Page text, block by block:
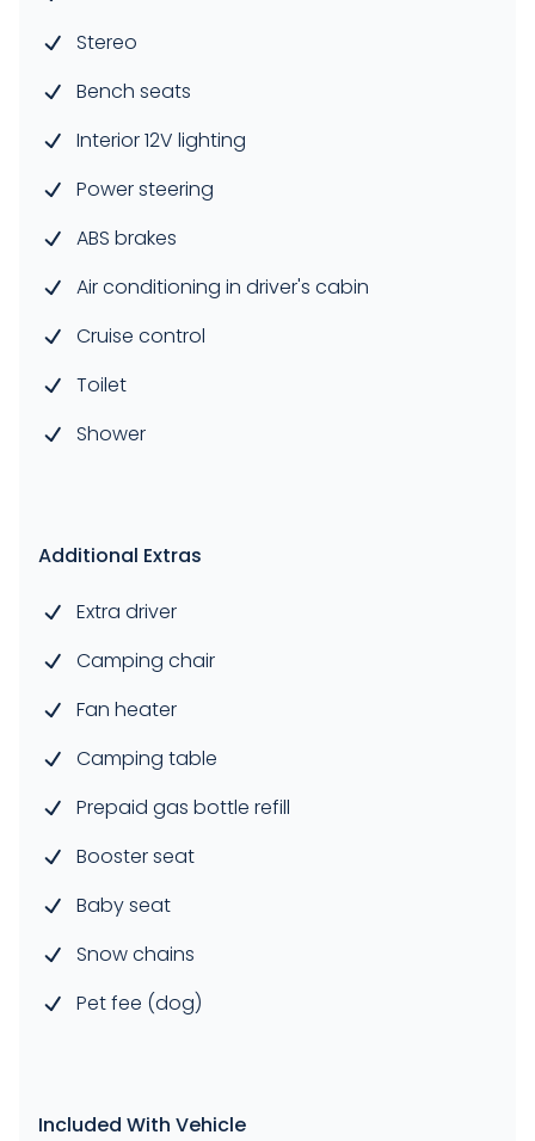
Stereo
Bench seats
Interior 12V lighting
Power steering
ABS brakes
Air conditioning in driver's cabin
Cruise control
Toilet
Shower
Additional Extras
Extra driver
Camping chair
Fan heater
Camping table
Prepaid gas bottle refill
Booster seat
Baby seat
Snow chains
Pet fee (dog)
Included With Vehicle